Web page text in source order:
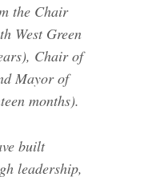
the Chair
West Green
Chair of
Mayor of
months).
built
leadership,